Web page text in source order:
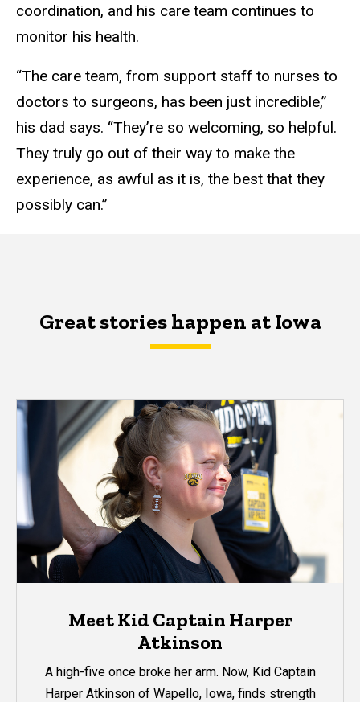
coordination, and his care team continues to
monitor his health.
“The care team, from support staff to nurses to
doctors to surgeons, has been just incredible,”
his dad says. “They’re so welcoming, so helpful.
They truly go out of their way to make the
experience, as awful as it is, the best that they
possibly can.”
Great stories happen at Iowa
Meet Kid Captain Harper
Atkinson
A high-five once broke her arm. Now, Kid Captain
Harper Atkinson of Wapello, Iowa, finds strength